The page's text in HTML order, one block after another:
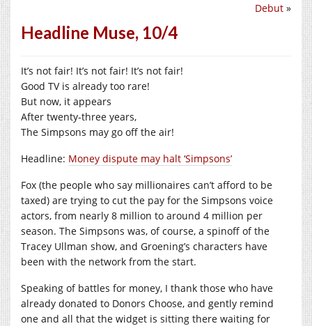
Debut »
Headline Muse, 10/4
It’s not fair! It’s not fair! It’s not fair!
Good TV is already too rare!
But now, it appears
After twenty-three years,
The Simpsons may go off the air!
Headline: Money dispute may halt ‘Simpsons’
Fox (the people who say millionaires can’t afford to be
taxed) are trying to cut the pay for the Simpsons voice
actors, from nearly 8 million to around 4 million per
season. The Simpsons was, of course, a spinoff of the
Tracey Ullman show, and Groening’s characters have
been with the network from the start.
Speaking of battles for money, I thank those who have
already donated to Donors Choose, and gently remind
one and all that the widget is sitting there waiting for